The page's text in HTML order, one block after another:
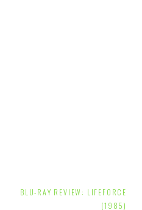
BLU-RAY REVIEW: LIFEFORCE
(1985)